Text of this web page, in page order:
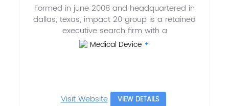
Formed in june 2008 and headquartered in
dallas, texas, impact 20 group is a retained
executive search firm with a
Medical Device
Visit Website VIEW DETAILS